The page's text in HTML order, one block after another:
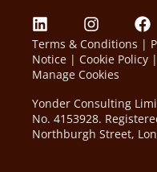
Terms & Conditions |
Notice | Cookie Policy |
Manage Cookies
Yonder Consulting
No. 4153928.
Northburgh Street,